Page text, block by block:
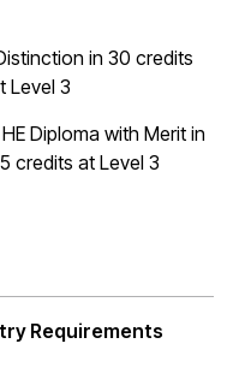
in 30 credits
Level 3
Diploma with Merit in
credits at Level 3
Requirements